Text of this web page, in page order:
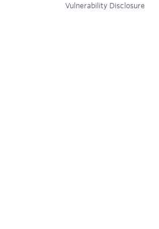
Vulnerability Disclosure